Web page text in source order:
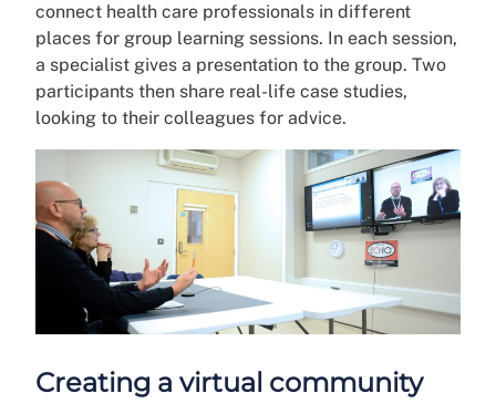
connect health care professionals in different
places for group learning sessions. In each session,
a specialist gives a presentation to the group. Two
participants then share real-life case studies,
looking to their colleagues for advice.
Creating a virtual community